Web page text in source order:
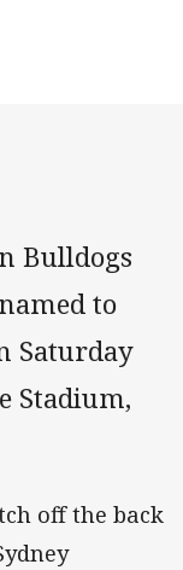
Bulldogs
to
Saturday
Stadium,
off the back